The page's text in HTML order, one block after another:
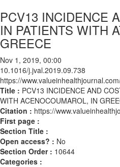
PCV13 INCIDENCE
IN PATIENTS WITH
GREECE
Nov 1, 2019, 00:00
10.1016/j.jval.2019.09.738
https://
Title : PCV13 INCIDENCE AND
WITH ACENOCOUMAROL, IN
Citation : https://
First page :
Section Title :
Open access? : No
Section Order : 10644
Categories :